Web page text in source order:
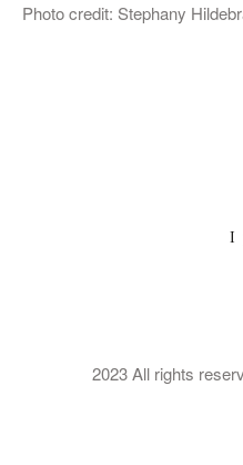
Photo credit: Stephany
I
2023 All rights